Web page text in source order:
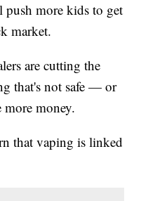
push more kids to get
market.
are cutting the
that's not safe — or
money.
that vaping is linked